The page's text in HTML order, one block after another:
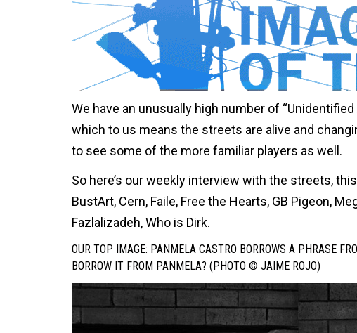
We have an unusually high number of
which to us means the streets are alive and
to see some of the more familiar players as well.
So here’s our weekly interview with the streets,
BustArt, Cern, Faile, Free the Hearts, GB Pigeon,
Fazlalizadeh, Who is Dirk.
OUR TOP IMAGE: PANMELA CASTRO BORROWS A PHRASE
BORROW IT FROM PANMELA? (PHOTO © JAIME ROJO)